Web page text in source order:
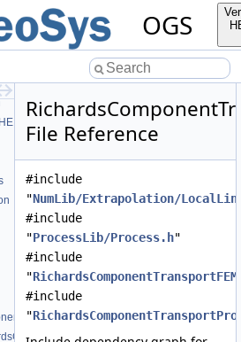
OGS
File Reference
#include
"NumLib/Extrapolation/
#include
"ProcessLib/Process.h"
#include
"
#include
"